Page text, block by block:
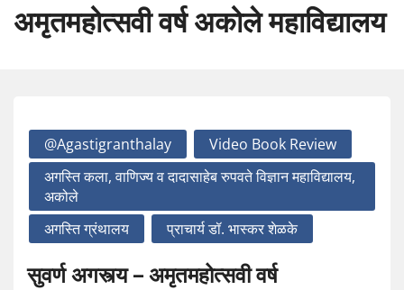
अमृतमहोत्सवी वर्ष अकोले महाविद्यालय
@agastigranthalay
Video Book Review
अगस्ति कला, वाणिज्य व दादासाहेब रुपवते विज्ञान महाविद्यालय,
अकोले
अगस्ति ग्रंथालय
प्राचार्य डॉ. भास्कर शेळके
सुवर्ण अगस्त्य – अमृतमहोत्सवी वर्ष